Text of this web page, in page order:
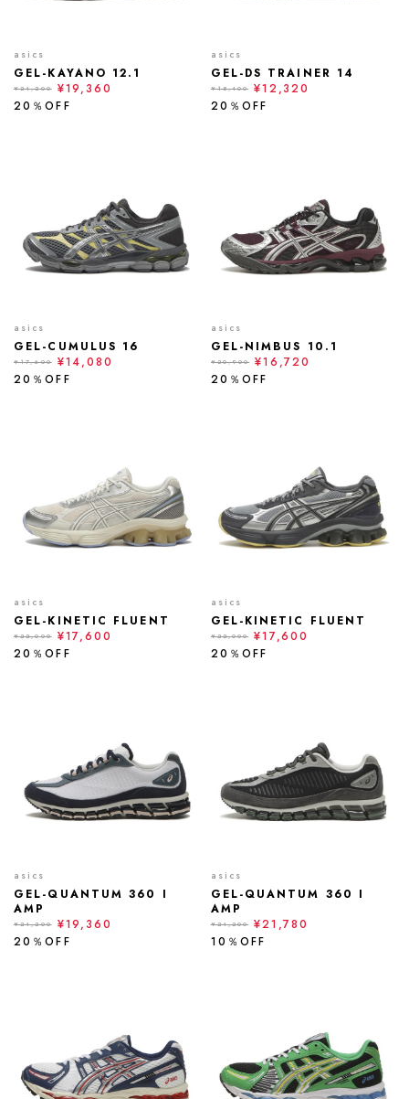
asics
GEL-KAYANO 12.1
¥24,200
¥19,360
20％OFF
asics
GEL-DS TRAINER 14
¥15,400
¥12,320
20％OFF
asics
GEL-CUMULUS 16
¥17,600
¥14,080
20％OFF
asics
GEL-NIMBUS 10.1
¥20,900
¥16,720
20％OFF
asics
GEL-KINETIC FLUENT
¥22,000
¥17,600
20％OFF
asics
GEL-KINETIC FLUENT
¥22,000
¥17,600
20％OFF
asics
GEL-QUANTUM 360 I
AMP
¥24,200
¥19,360
20％OFF
asics
GEL-QUANTUM 360 I
AMP
¥24,200
¥21,780
10％OFF